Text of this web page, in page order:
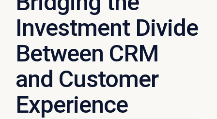
Investment Divide
Between CRM
and Customer
Experience